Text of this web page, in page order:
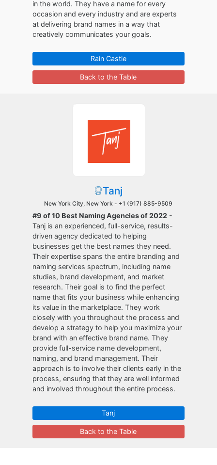
in the world. They have a name for every
occasion and every industry and are experts
at delivering brand names in a way that
creatively communicates your goals.
Rain Castle
Back to the Table
Tanj
New York City, New York - +1 (917) 885-9509
#9 of 10 Best Naming Agencies of 2022 -
Tanj is an experienced, full-service, results-
driven agency dedicated to helping
businesses get the best names they need.
Their expertise spans the entire branding and
naming services spectrum, including name
studies, brand development, and market
research. Their goal is to find the perfect
name that fits your business while enhancing
its value in the marketplace. They work
closely with you throughout the process and
develop a strategy to help you maximize your
brand with an effective brand name. They
provide full-service name development,
naming, and brand management. Their
approach is to involve their clients early in the
process, ensuring that they are well informed
and involved throughout the entire process.
Tanj
Back to the Table